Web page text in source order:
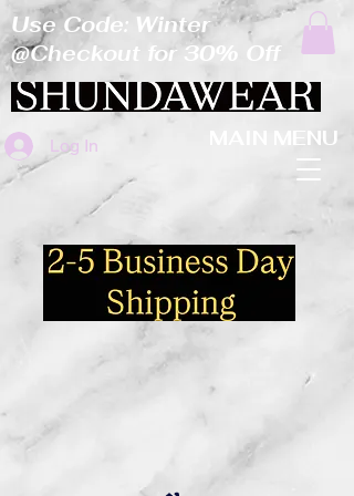
Log In MAIN MENU
Use Code: Winter
@Checkout for 30% Off